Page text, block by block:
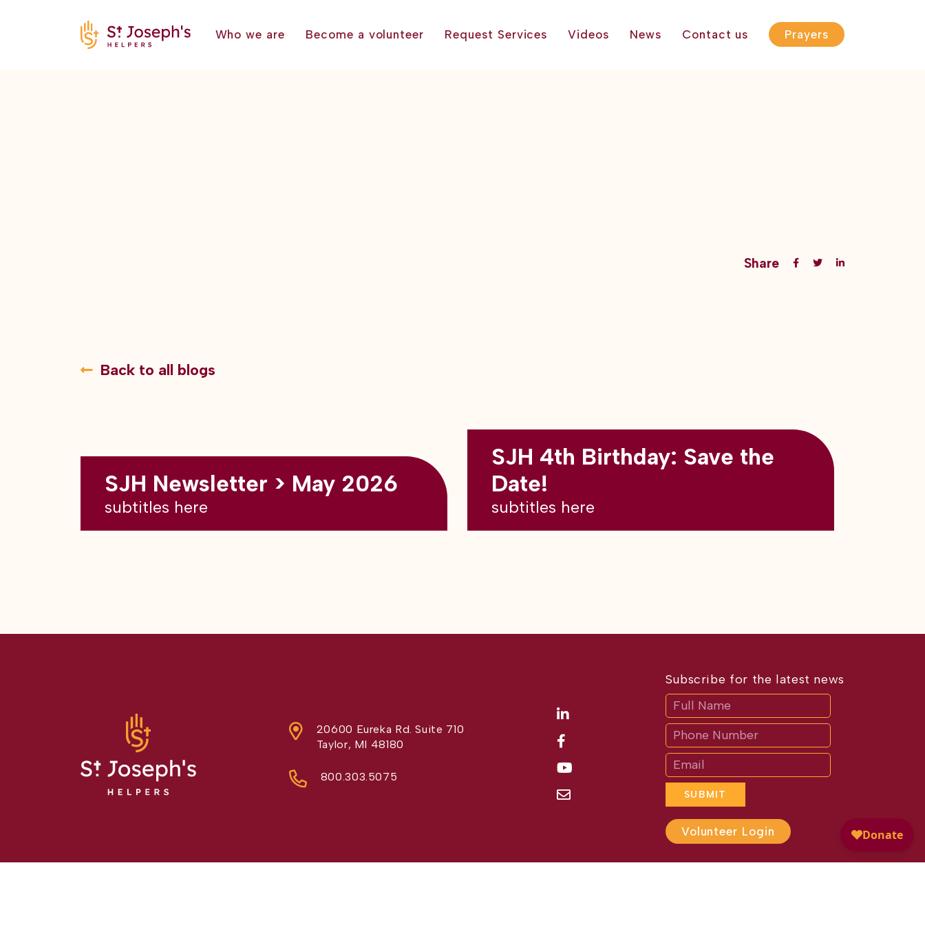
Who we are Become a volunteer Request Services Videos News Contact us Prayers
Share
Back to all blogs
SJH Newsletter > May 2026
subtitles here
SJH 4th Birthday: Save the
Date!
subtitles here
20600 Eureka Rd. Suite 710
Taylor, MI 48180
800.303.5075
Subscribe for the latest news
SUBMIT
If
you
are
human,
leave
this
field
blank.
Volunteer Login